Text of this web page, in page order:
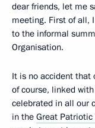
dear friends, let me
meeting. First of all,
to the informal
Organisation.
It is no accident that
of course, linked
celebrated in all our
in the Great Patriotic